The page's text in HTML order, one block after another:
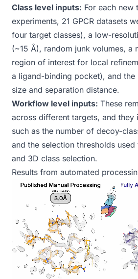
Class level inputs: For each new
experiments, 21 GPCR datasets
four target classes), a low-
(~15 Å), random junk volumes, a
region of interest for local
a ligand-binding pocket), and
size and separation distance.
Workflow level inputs: These
across different targets, and they
such as the number of decoy-
and the selection thresholds
and 3D class selection.
Results from automated